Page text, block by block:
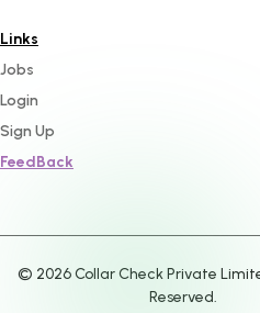
Links
Jobs
Login
Sign Up
FeedBack
© 2026Collar Check Private
Reserved.